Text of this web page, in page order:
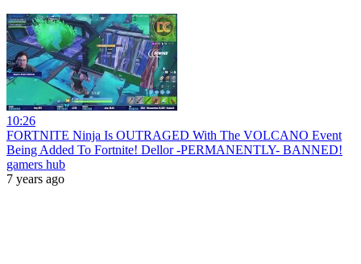
10:26
FORTNITE Ninja Is OUTRAGED With The VOLCANO Event
Being Added To Fortnite! Dellor -PERMANENTLY- BANNED!
gamers hub
7 years ago